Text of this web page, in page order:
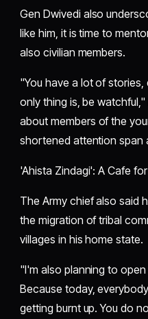
Gen Dwivedi also
like him, it is time to
also civilian members.
"You have a lot of
only thing is, be
about members of the
shortened attention span
'Ahista Zindagi': A Cafe
The Army chief also said
the migration of tribal
villages in his home state.
"I'm also planning to
Because today,
getting burnt up. You do